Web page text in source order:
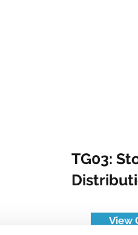
TG03:
View